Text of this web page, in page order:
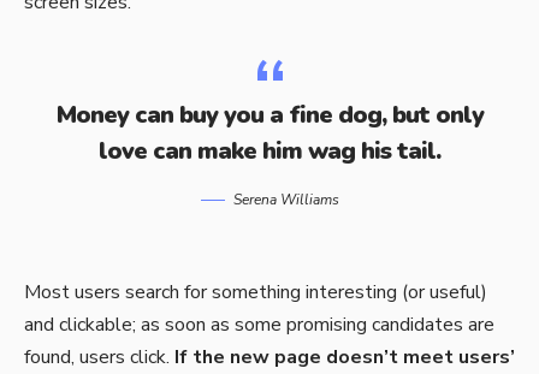
Money can buy you a fine dog, but only
love can make him wag his tail.
Serena Williams
Most users search for something interesting (or useful)
and clickable; as soon as some promising candidates are
found, users click. If the new page doesn’t meet users’